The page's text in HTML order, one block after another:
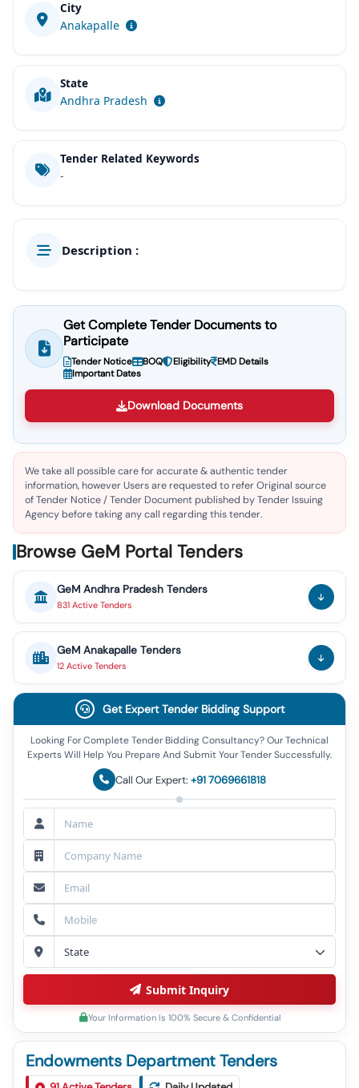
City
Anakapalle
State
Andhra Pradesh
Tender Related Keywords
-
Description :
Get Complete Tender Documents to
Participate
Tender Notice BOQ Eligibility EMD Details
Important Dates
Download Documents
We take all possible care for accurate & authentic tender
information, however Users are requested to refer Original source
of Tender Notice / Tender Document published by Tender Issuing
Agency before taking any call regarding this tender.
Browse GeM Portal Tenders
GeM Andhra Pradesh Tenders
831 Active Tenders
GeM Anakapalle Tenders
12 Active Tenders
Endowments Department Tenders
Tender For Construction Of Eo Building, Commercial
Get Expert Tender Bidding Support
Looking For Complete Tender Bidding Consultancy? Our Technical
Experts Will Help You Prepare And Submit Your Tender Successfully.
Call Our Expert: +91 7069661818
Submit Inquiry
Your Information Is 100% Secure & Confidential